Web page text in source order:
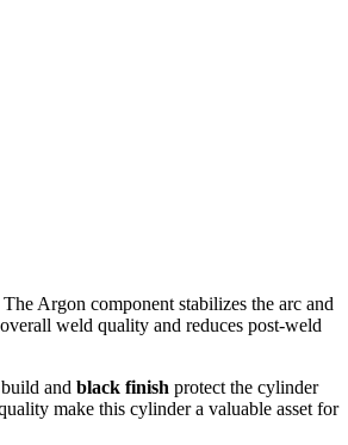
Argon component stabilizes the arc and
weld quality and reduces post-weld
and black finish protect the cylinder
make this cylinder a valuable asset for